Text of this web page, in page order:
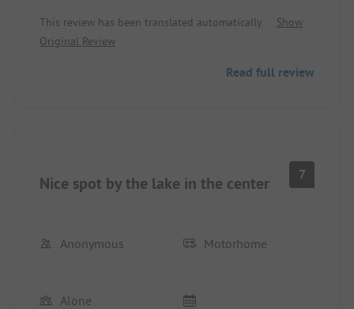
opportunities in the larger area. The town is
accessible by foot.
This review has been translated automatically.
Show
Original Review
Read full review
Nice spot by the lake in the center 7
Anonymous Motorhome
Alone